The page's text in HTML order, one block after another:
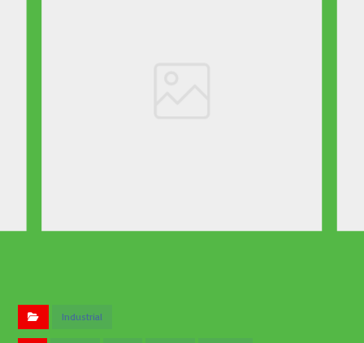
Industrial